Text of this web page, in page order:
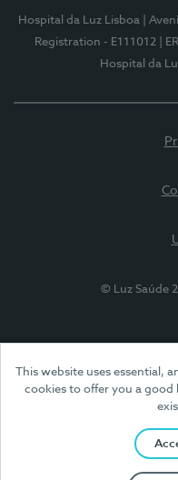
This website uses essential,
cookies to offer you a good
Hospital da Luz Lisboa |
Registration - E111012
|
Hospital da
© Luz Saúde